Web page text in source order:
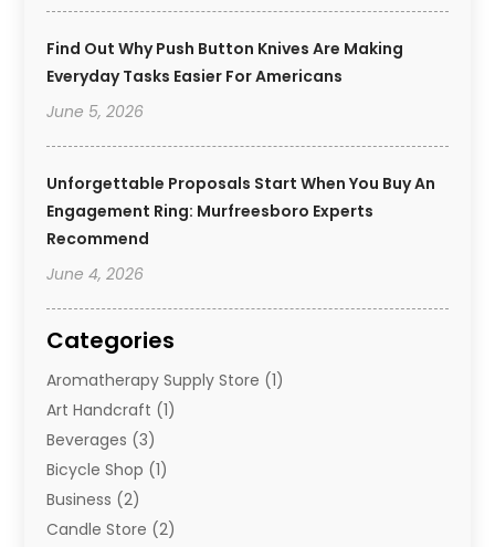
Find Out Why Push Button Knives Are Making
Everyday Tasks Easier For Americans
June 5, 2026
Unforgettable Proposals Start When You Buy An
Engagement Ring: Murfreesboro Experts
Recommend
June 4, 2026
Categories
Aromatherapy Supply Store (1)
Art Handcraft (1)
Beverages (3)
Bicycle Shop (1)
Business (2)
Candle Store (2)